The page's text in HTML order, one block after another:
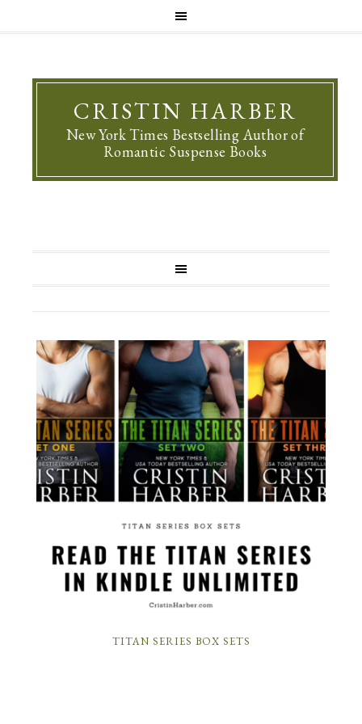
CRISTIN HARBER
New York Times Bestselling Author of
Romantic Suspense Books
TITAN SERIES BOX SETS